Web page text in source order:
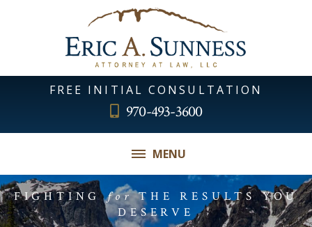
FREE INITIAL CONSULTATION
970-493-3600
MENU
FIGHTINGforTHE RESULTS YOU
DESERVE